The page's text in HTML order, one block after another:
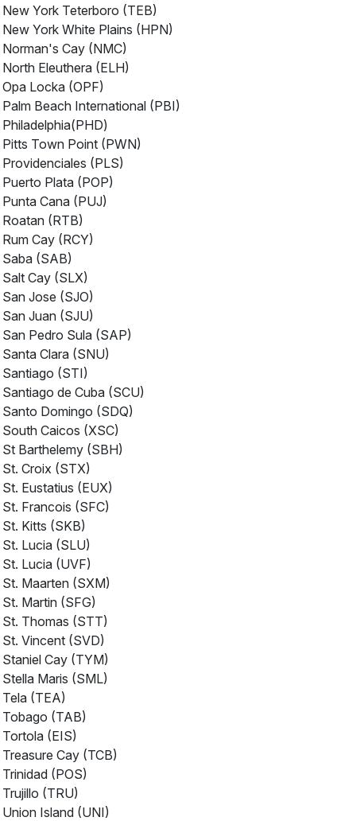
New York Teterboro (TEB)
New York White Plains (HPN)
Norman's Cay (NMC)
North Eleuthera (ELH)
Opa Locka (OPF)
Palm Beach International (PBI)
Philadelphia(PHD)
Pitts Town Point (PWN)
Providenciales (PLS)
Puerto Plata (POP)
Punta Cana (PUJ)
Roatan (RTB)
Rum Cay (RCY)
Saba (SAB)
Salt Cay (SLX)
San Jose (SJO)
San Juan (SJU)
San Pedro Sula (SAP)
Santa Clara (SNU)
Santiago (STI)
Santiago de Cuba (SCU)
Santo Domingo (SDQ)
South Caicos (XSC)
St Barthelemy (SBH)
St. Croix (STX)
St. Eustatius (EUX)
St. Francois (SFC)
St. Kitts (SKB)
St. Lucia (SLU)
St. Lucia (UVF)
St. Maarten (SXM)
St. Martin (SFG)
St. Thomas (STT)
St. Vincent (SVD)
Staniel Cay (TYM)
Stella Maris (SML)
Tela (TEA)
Tobago (TAB)
Tortola (EIS)
Treasure Cay (TCB)
Trinidad (POS)
Trujillo (TRU)
Union Island (UNI)